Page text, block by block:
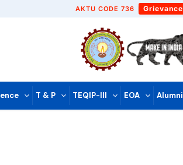
AKTU CODE 736 Grievance
T & P TEQIP-III EOA Alumni